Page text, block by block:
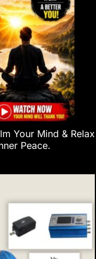
Your Mind & Relax
Peace.